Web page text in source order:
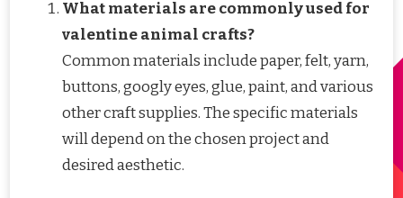
What materials are commonly used for
valentine animal crafts?
Common materials include paper, felt, yarn,
buttons, googly eyes, glue, paint, and various
other craft supplies. The specific materials
will depend on the chosen project and
desired aesthetic.